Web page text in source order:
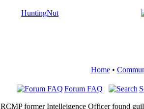
Home•
Forum FAQ
RCMP former Intelleigence Officer found